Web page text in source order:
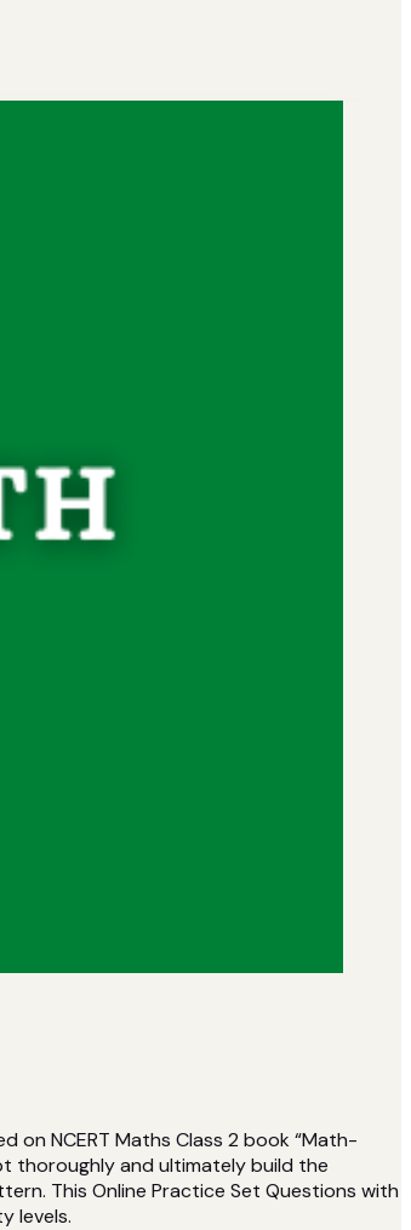
on NCERT Maths Class 2 book “Math-
thoroughly and ultimately build the
This Online Practice Set Questions with
levels.